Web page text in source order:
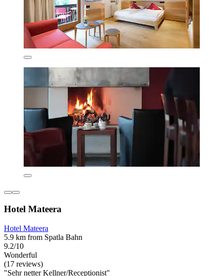
Hotel Mateera
Hotel Mateera
5.9 km from Spatla Bahn
9.2/10
Wonderful
(17 reviews)
"Sehr netter Kellner/Receptionist"